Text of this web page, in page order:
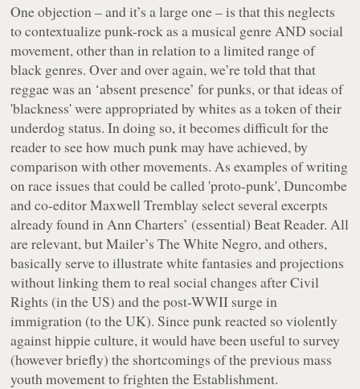
One objection – and it’s a large one – is that this neglects
to contextualize punk-rock as a musical genre AND social
movement, other than in relation to a limited range of
black genres. Over and over again, we’re told that that
reggae was an ‘absent presence’ for punks, or that ideas of
'blackness' were appropriated by whites as a token of their
underdog status. In doing so, it becomes difficult for the
reader to see how much punk may have achieved, by
comparison with other movements. As examples of writing
on race issues that could be called 'proto-punk', Duncombe
and co-editor Maxwell Tremblay select several excerpts
already found in Ann Charters’ (essential)Beat Reader. All
are relevant, but Mailer’sThe White Negro, and others,
basically serve to illustrate white fantasies and projections
without linking them to real social changes after Civil
Rights (in the US) and the post-WWII surge in
immigration (to the UK). Since punk reacted so violently
against hippie culture, it would have been useful to survey
(however briefly) the shortcomings of the previous mass
youth movement to frighten the Establishment.